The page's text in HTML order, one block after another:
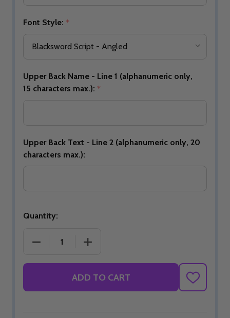
Font Style: *
Upper Back Name - Line 1 (alphanumeric only,
15 characters max.): *
Upper Back Text - Line 2 (alphanumeric only, 20
characters max.):
Quantity:
DECREASE QUANTITY OF JBT OFFICIAL DS
INCREASE QUANTITY OF JBT
ADD TO CART
ADD
TO